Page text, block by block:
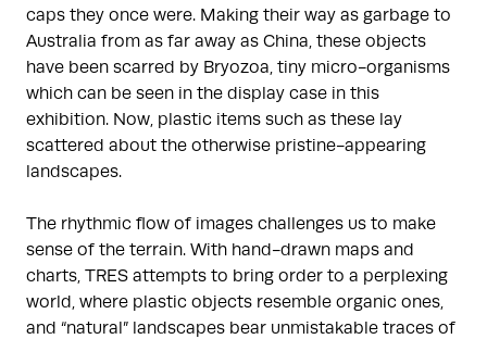
caps they once were. Making their way as garbage to
Australia from as far away as China, these objects
have been scarred by Bryozoa, tiny micro-organisms
which can be seen in the display case in this
exhibition. Now, plastic items such as these lay
scattered about the otherwise pristine-appearing
landscapes.
The rhythmic flow of images challenges us to make
sense of the terrain. With hand-drawn maps and
charts, TRES attempts to bring order to a perplexing
world, where plastic objects resemble organic ones,
and “natural” landscapes bear unmistakable traces of